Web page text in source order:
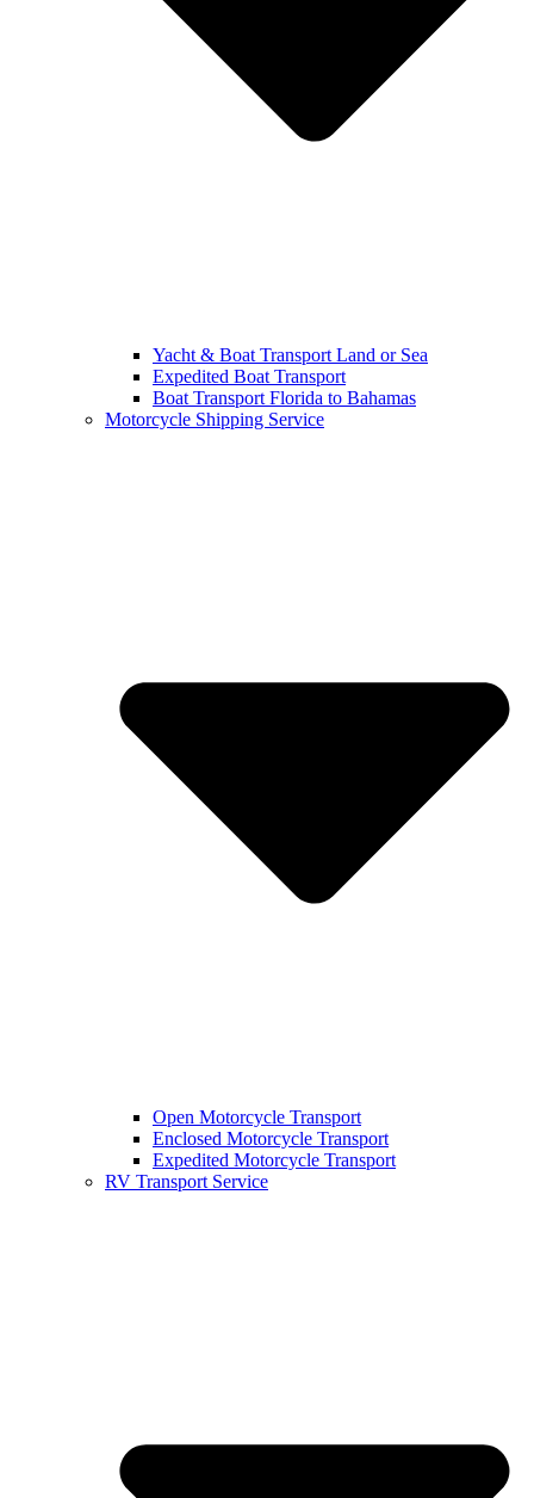
Yacht & Boat Transport Land or Sea
Expedited Boat Transport
Boat Transport Florida to Bahamas
Motorcycle Shipping Service
Open Motorcycle Transport
Enclosed Motorcycle Transport
Expedited Motorcycle Transport
RV Transport Service